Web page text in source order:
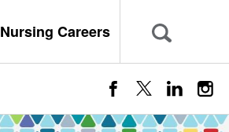
Nursing Careers